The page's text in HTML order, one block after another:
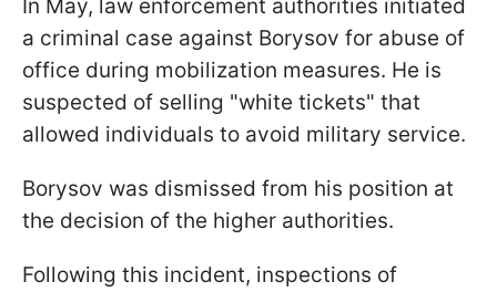
In May, law enforcement authorities initiated
a criminal case against Borysov for abuse of
office during mobilization measures. He is
suspected of selling "white tickets" that
allowed individuals to avoid military service.
Borysov was dismissed from his position at
the decision of the higher authorities.
Following this incident, inspections of